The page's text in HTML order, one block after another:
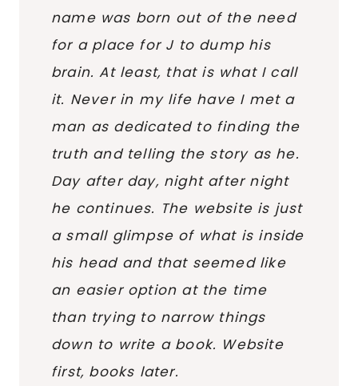
name was born out of the need
for a place for J to dump his
brain. At least, that is what I call
it. Never in my life have I met a
man as dedicated to finding the
truth and telling the story as he.
Day after day, night after night
he continues. The website is just
a small glimpse of what is inside
his head and that seemed like
an easier option at the time
than trying to narrow things
down to write a book. Website
first, books later.